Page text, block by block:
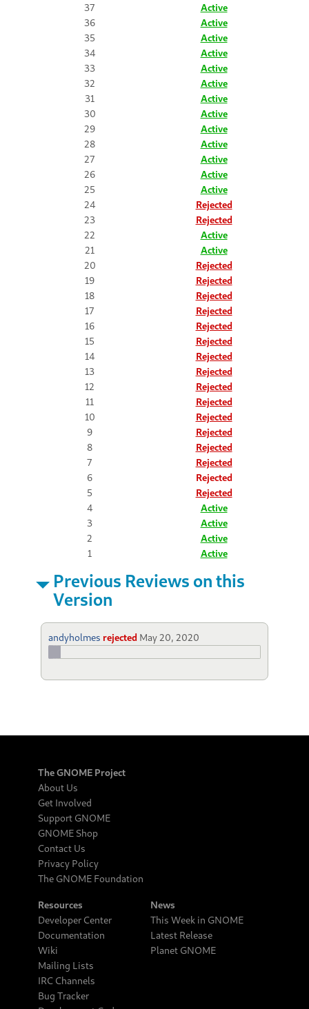
37
Active
36
Active
35
Active
34
Active
33
Active
32
Active
31
Active
30
Active
29
Active
28
Active
27
Active
26
Active
25
Active
24
Rejected
23
Rejected
22
Active
21
Active
20
Rejected
19
Rejected
18
Rejected
17
Rejected
16
Rejected
15
Rejected
14
Rejected
13
Rejected
12
Rejected
11
Rejected
10
Rejected
9
Rejected
8
Rejected
7
Rejected
6
Rejected
5
Rejected
4
Active
3
Active
2
Active
1
Active
Previous Reviews on this
Version
andyholmes rejected May 20, 2020
The GNOME Project
About Us
Get Involved
Support GNOME
GNOME Shop
Contact Us
Privacy Policy
The GNOME Foundation
Resources
Developer Center
Documentation
Wiki
Mailing Lists
IRC Channels
Bug Tracker
News
This Week in GNOME
Latest Release
Planet GNOME